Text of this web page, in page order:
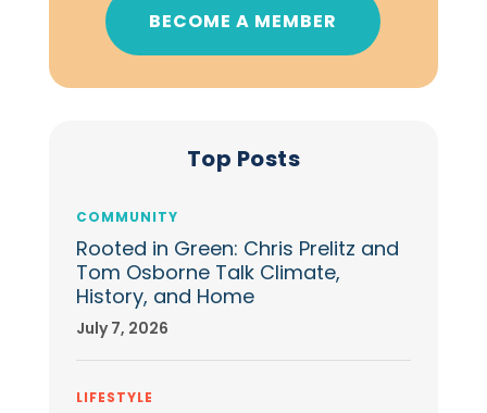
BECOME A MEMBER
Top Posts
COMMUNITY
Rooted in Green: Chris Prelitz and
Tom Osborne Talk Climate,
History, and Home
July 7, 2026
LIFESTYLE